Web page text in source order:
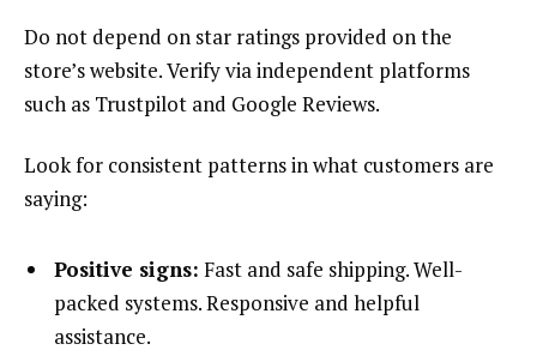
Do not depend on star ratings provided on the
store’s website. Verify via independent platforms
such as Trustpilot and Google Reviews.
Look for consistent patterns in what customers are
saying:
Positive signs: Fast and safe shipping. Well-
packed systems. Responsive and helpful
assistance.